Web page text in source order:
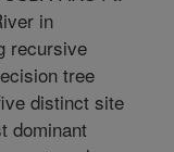
in
recursive
tree
distinct site
dominant